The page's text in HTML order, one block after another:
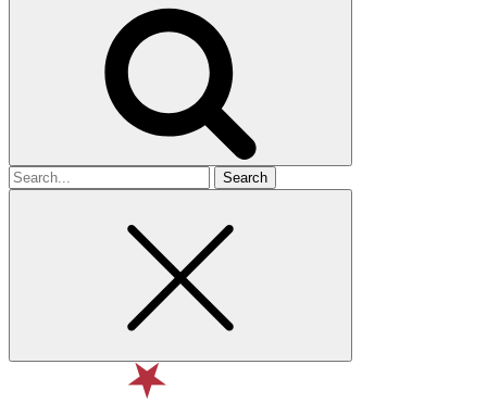
Search
for